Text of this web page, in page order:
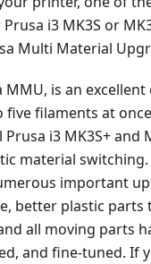
i3 MK3S or
Multi Material
MMU, is an
filaments at
i3 MK3S+ and
material switching.
important
better plastic parts
all moving parts
and fine-tuned. If